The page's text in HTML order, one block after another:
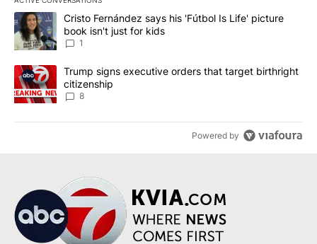
The following is a list of the most commented articles in the last
A trending article titled "Cristo Fernández says his 'Fútbol Is
Cristo Fernández says his 'Fútbol Is Life' picture
book isn't just for kids
1
A trending article titled "Trump signs executive orders that
Trump signs executive orders that target birthright
citizenship
8
Powered by